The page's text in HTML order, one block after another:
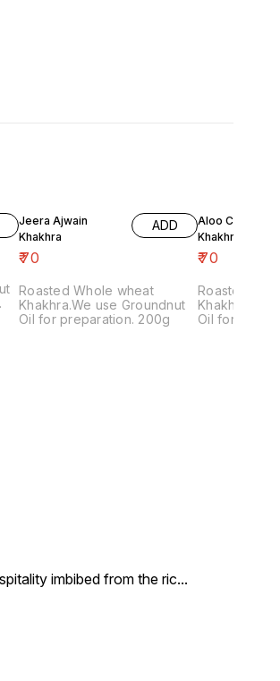
Jeera Ajwain
Khakhra
₹70
ADD
Roasted Whole wheat
Khakhra.We use Groundnut
Oil for preparation. 200g
Aloo Chaat
Khakhra
₹70
Roasted
Khakhra.We
Oil for
imbibed from the ric...